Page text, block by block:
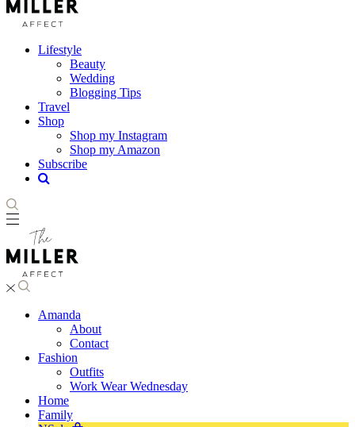
Lifestyle
Beauty
Wedding
Blogging Tips
Travel
Shop
Shop my Instagram
Shop my Amazon
Subscribe
Amanda
About
Contact
Fashion
Outfits
Work Wear Wednesday
Home
Family